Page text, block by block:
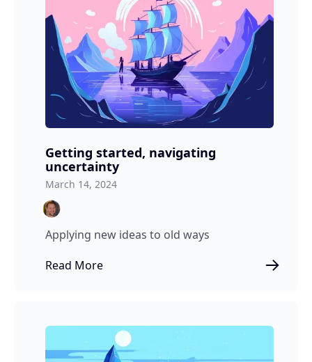
Getting started, navigating
uncertainty
March 14, 2024
Applying new ideas to old ways
Read More